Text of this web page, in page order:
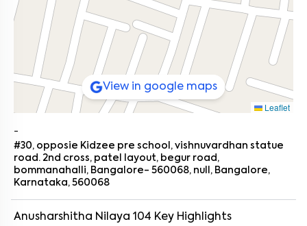
Leaflet
View in google maps
-
#30, opposie Kidzee pre school, vishnuvardhan statue
road. 2nd cross, patel layout, begur road,
bommanahalli, Bangalore- 560068, null, Bangalore,
Karnataka, 560068
Anusharshitha Nilaya 104 Key Highlights